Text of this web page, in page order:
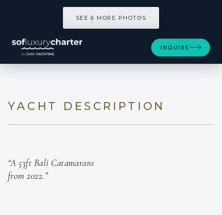
SEE 6 MORE PHOTOS
INQUIRE
YACHT DESCRIPTION
“A 53ft Bali Catamarans
from 2022.”